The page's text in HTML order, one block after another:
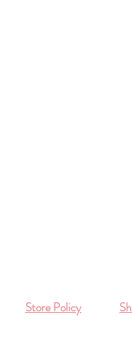
Store Policy